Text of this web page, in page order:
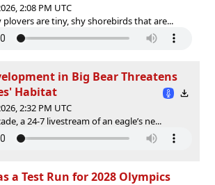
2:08 PM UTC
are tiny, shy shorebirds that are...
in Big Bear Threatens
Habitat
2:32 PM UTC
a 24-7 livestream of an eagle’s ne...
a Test Run for 2028 Olympics